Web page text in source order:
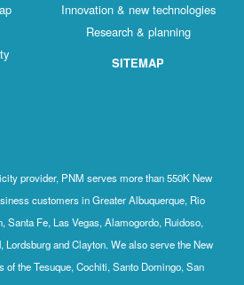
Innovation & new technologies
Research & planning
SITEMAP
provider, PNM serves more than 550K New
customers in Greater Albuquerque, Rio
Santa Fe, Las Vegas, Alamogordo, Ruidoso,
and Clayton. We also serve the New
the Tesuque, Cochiti, Santo Domingo, San